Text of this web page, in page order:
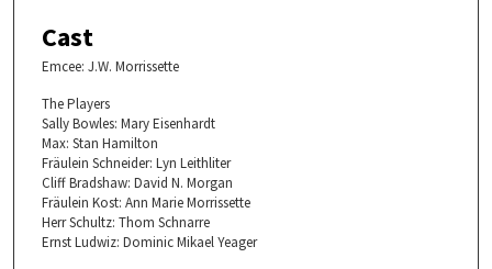
Cast
Emcee: J.W. Morrissette
The Players
Sally Bowles: Mary Eisenhardt
Max: Stan Hamilton
Fräulein Schneider: Lyn Leithliter
Cliff Bradshaw: David N. Morgan
Fräulein Kost: Ann Marie Morrissette
Herr Schultz: Thom Schnarre
Ernst Ludwiz: Dominic Mikael Yeager